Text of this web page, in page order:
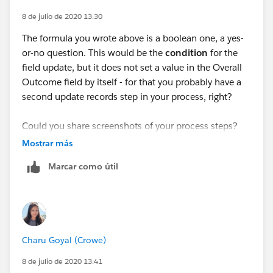
Quality__c,"F2"),
ISPICKVAL([Quality_Assurance__c].Customer_calls_in
_line_with_procedure__c,"F2"),
ISPICKVAL([Quality_Assurance__c].Complainant_Upd
ISPICKVAL([Quality_Assurance__c].Complaint_letters
ISPICKVAL([Quality_Assurance__c].Flagged_as_PS_co
mplaint__c,"F2"),
8 de julio de 2020 13:30
The formula you wrote above is a boolean one, a yes-
or-no question. This would be the condition for the
field update, but it does not set a value in the Overall
Outcome field by itself - for that you probably have a
second update records step in your process, right?
Could you share screenshots of your process steps?
We'll need one of the dark-blue step at the top where
criteria, and lastly a screenshot of the record update
Mostrar más
Marcar como útil
Charu Goyal (Crowe)
8 de julio de 2020 13:41